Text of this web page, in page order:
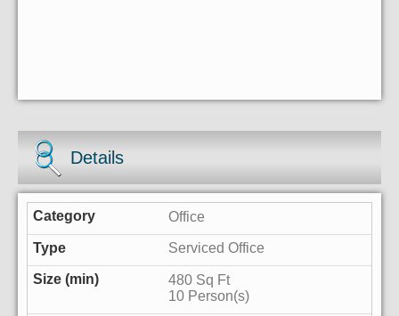
Details
Office
Serviced Office
480 Sq Ft
10 Person(s)